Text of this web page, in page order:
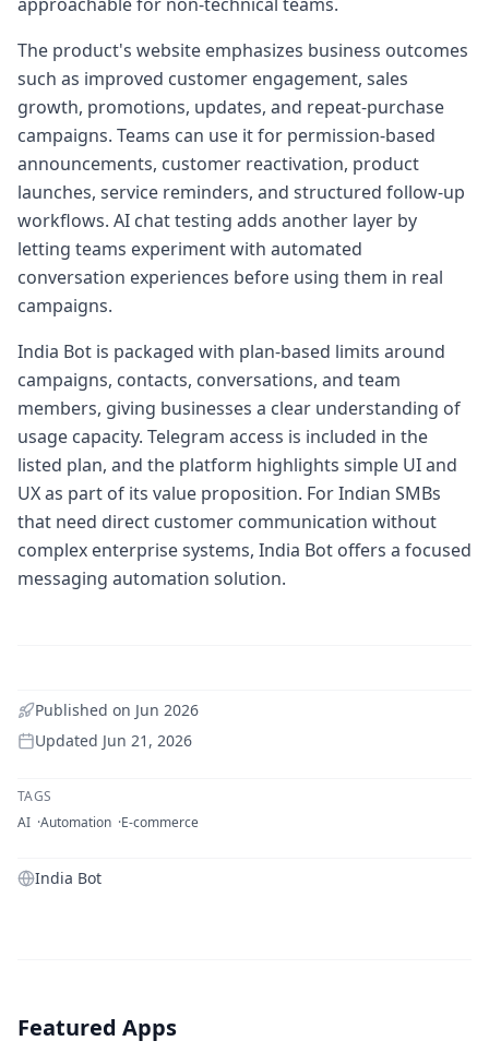
The product's website emphasizes business outcomes
such as improved customer engagement, sales
growth, promotions, updates, and repeat-purchase
campaigns. Teams can use it for permission-based
announcements, customer reactivation, product
launches, service reminders, and structured follow-up
workflows. AI chat testing adds another layer by
letting teams experiment with automated
conversation experiences before using them in real
campaigns.
India Bot is packaged with plan-based limits around
campaigns, contacts, conversations, and team
members, giving businesses a clear understanding of
usage capacity. Telegram access is included in the
listed plan, and the platform highlights simple UI and
UX as part of its value proposition. For Indian SMBs
that need direct customer communication without
complex enterprise systems, India Bot offers a focused
messaging automation solution.
Published on Jun 2026
Updated Jun 21, 2026
TAGS
AI Automation E-commerce
India Bot
Featured Apps